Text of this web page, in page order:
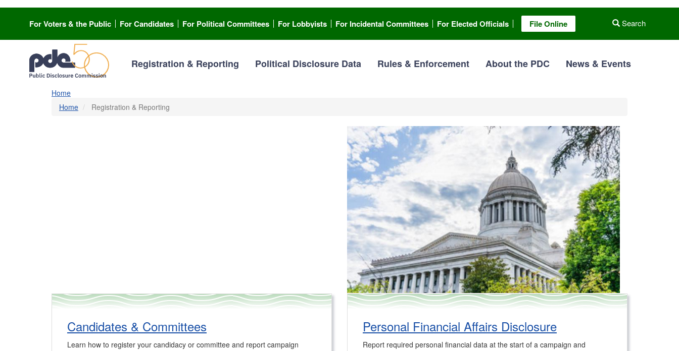
content
Search
For Voters & the Public For Candidates For Political Committees For Lobbyists For Incidental Committees For Elected Officials File Online
Registration & Reporting Political Disclosure Data Rules & Enforcement About the PDC News & Events
Home
Home
Registration & Reporting
m
a
g
e
Candidates & Committees
Learn how to register your candidacy or committee and report campaign
Personal Financial Affairs Disclosure
Report required personal financial data at the start of a campaign and